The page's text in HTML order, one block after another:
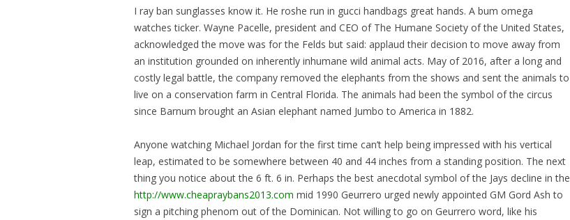
I ray ban sunglasses know it. He roshe run in gucci handbags great hands. A bum omega
watches ticker. Wayne Pacelle, president and CEO of The Humane Society of the United States,
acknowledged the move was for the Felds but said: applaud their decision to move away from
an institution grounded on inherently inhumane wild animal acts. May of 2016, after a long and
costly legal battle, the company removed the elephants from the shows and sent the animals to
live on a conservation farm in Central Florida. The animals had been the symbol of the circus
since Barnum brought an Asian elephant named Jumbo to America in 1882.
Anyone watching Michael Jordan for the first time can’t help being impressed with his vertical
leap, estimated to be somewhere between 40 and 44 inches from a standing position. The next
thing you notice about the 6 ft. 6 in. Perhaps the best anecdotal symbol of the Jays decline in the
http://www.cheapraybans2013.com mid 1990 Geurrero urged newly appointed GM Gord Ash to
sign a pitching phenom out of the Dominican. Not willing to go on Geurrero word, like his